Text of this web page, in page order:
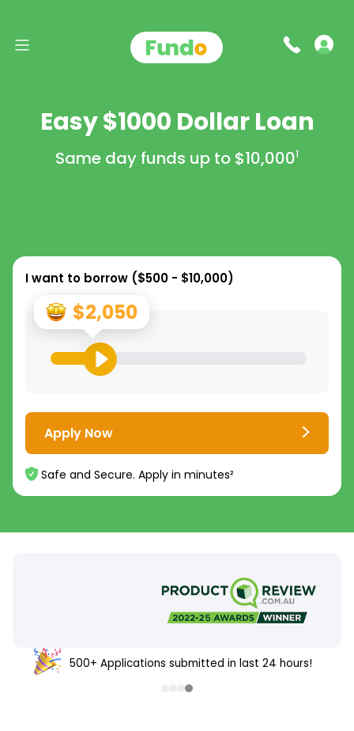
Easy $1000 Dollar Loan
Same day funds up to $10,0001
I want to borrow ($500 - $10,000)
$2,050
Apply Now
Safe and Secure. Apply in minutes²
500+ Applications submitted in last 24 hours!